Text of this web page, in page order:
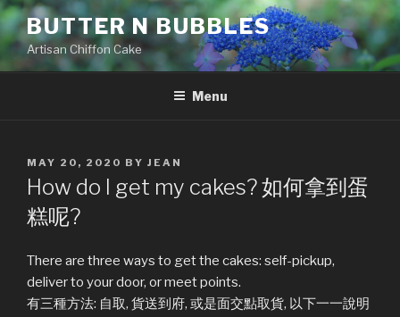
Skip
to
content
BUTTER N BUBBLES
Artisan Chiffon Cake
Menu
POSTED
ON
MAY 20, 2020 BY JEAN
How do I get my cakes? 如何拿到蛋
糕呢?
There are three ways to get the cakes: self-pickup,
deliver to your door, or meet points.
有三種方法: 自取, 貨送到府, 或是面交點取貨, 以下一一說明